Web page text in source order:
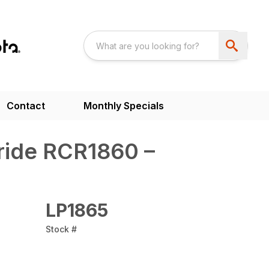
Contact Monthly Specials
RCR1860 –
LP1865
Stock #